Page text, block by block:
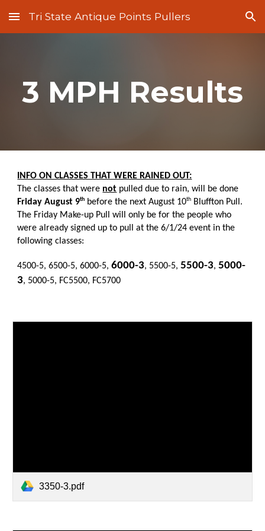
Skip to main content Skip to navigation
Tri State Antique Points Pullers
3 MPH Results
INFO ON CLASSES THAT WERE RAINED OUT:
The classes that were not pulled due to rain, will be done
Friday August 9th before the next August 10th
Bluffton Pull.
The Friday Make-up Pull will only be for the people who
were already signed up to pull at the 6/1/24 event in the
following classes:
4500-5, 6500-5, 6000-5,6000-3, 5500-5,5500-3,5000-
3, 5000-5, FC5500, FC5700
3350-3.pdf